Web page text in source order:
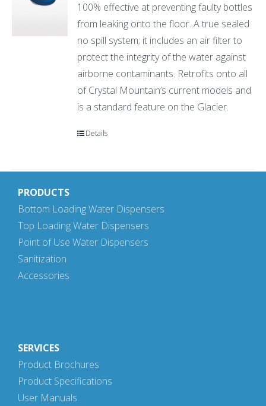
100% effective at preventing faulty bottles
from leaking onto the floor. A true sealed
no spill system; it includes an air filter to
protect the integrity of the water against
airborne contaminants. Retrofits onto all
of Crystal Mountain’s current models and
is a standard feature on the Glacier.
Details
PRODUCTS
Bottom Loading Water Dispensers
Top Loading Water Dispensers
Point of Use Water Dispensers
Sanitization
Accessories
SERVICES
Product Brochures
Product Specifications
User Manuals